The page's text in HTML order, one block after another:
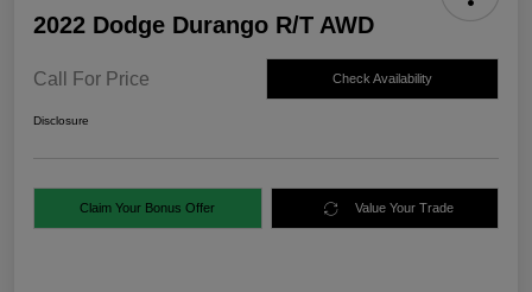
2022 Dodge Durango R/T AWD
Call For Price Check Availability
Disclosure
Claim Your Bonus Offer Value Your Trade